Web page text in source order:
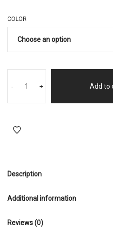
COLOR
- + Add to
Description
Additional information
Reviews (0)